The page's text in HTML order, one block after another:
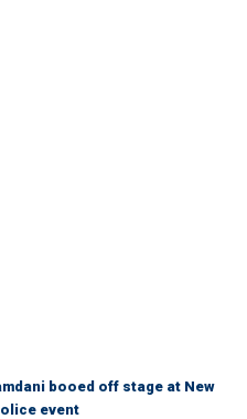
booed off stage at New
event